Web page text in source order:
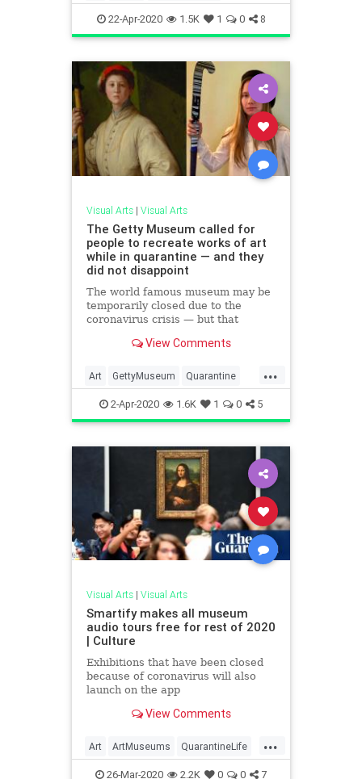
ThingsToDo VisualArts
22-Apr-2020 1.5K 1 0 8
Visual Arts| Visual Arts
The Getty Museum called for
people to recreate works of art
while in quarantine — and they
did not disappoint
The world famous museum may be
temporarily closed due to the
coronavirus crisis — but that
people to love art.View Comments
...
Art GettyMuseum Quarantine
QuarantineLife VisualArts
2-Apr-2020 1.6K 1 0 5
Visual Arts| Visual Arts
Smartify makes all museum
audio tours free for rest of 2020
| Culture
Exhibitions that have been closed
because of coronavirus will also
launch on the app
View Comments
...
Art ArtMuseums QuarantineLife
ThingsToDo VirtualTours
26-Mar-2020 2.2K 0 0 7